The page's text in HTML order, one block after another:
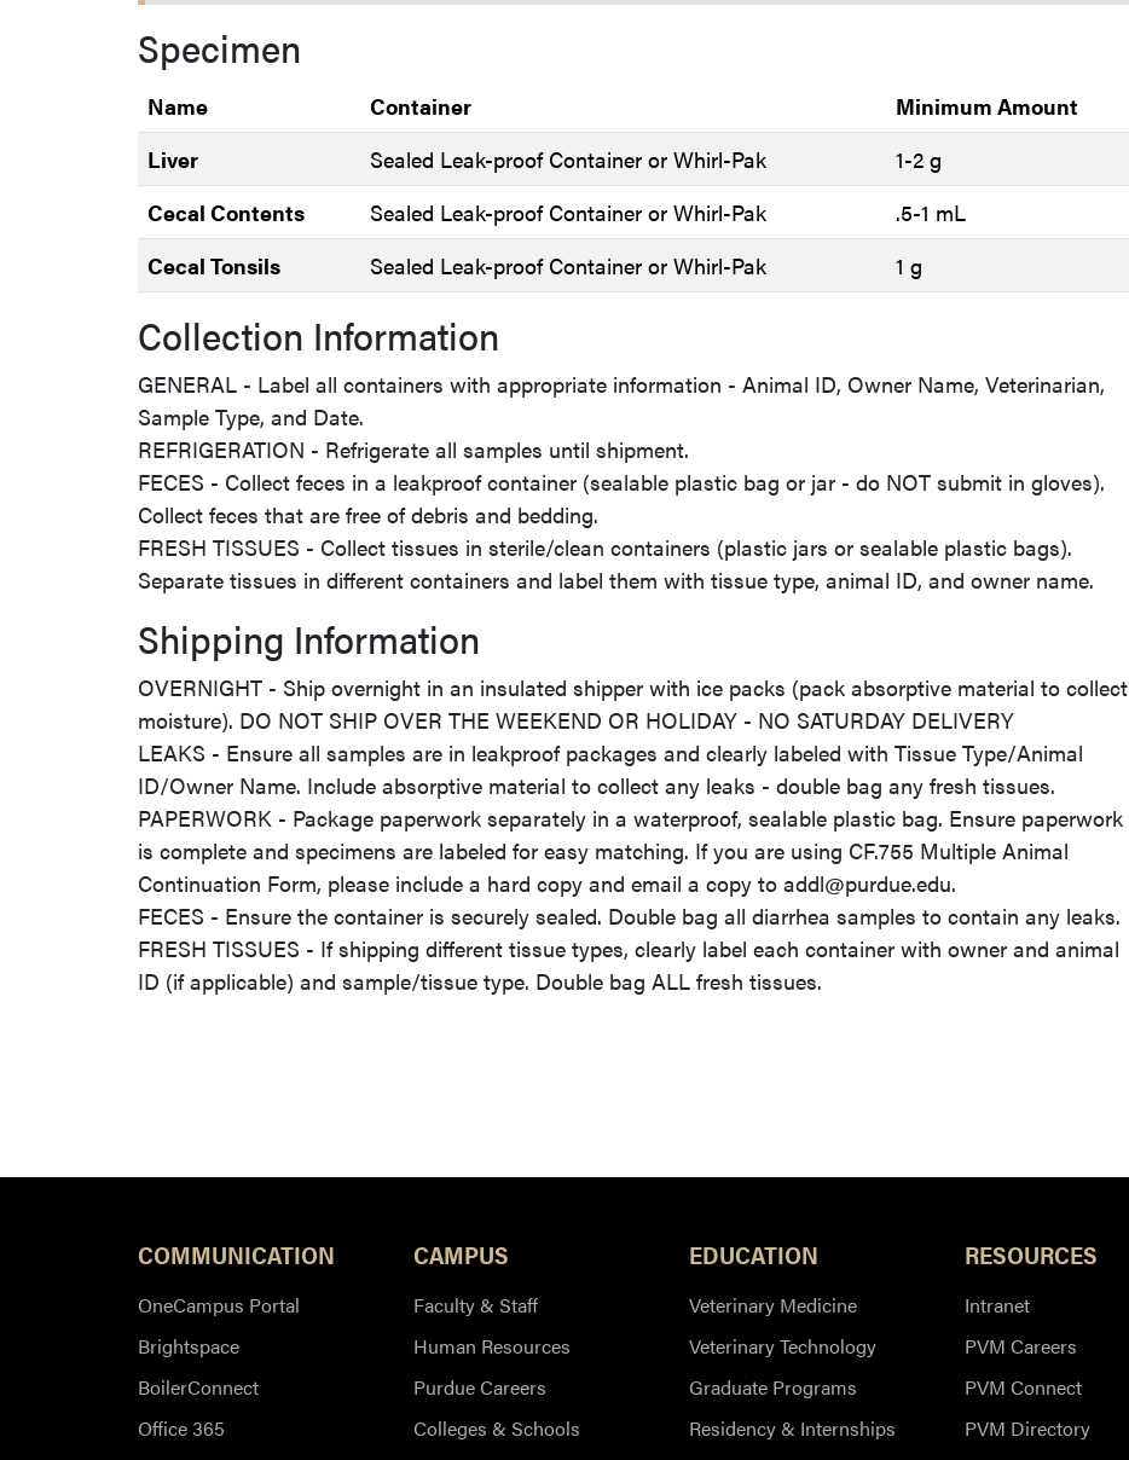
Specimen
Name Container
Minimum Amount
Liver
Sealed Leak-proof Container or Whirl-Pak
1-2 g
Cecal Contents
Sealed Leak-proof Container or Whirl-Pak
.5-1 mL
Cecal Tonsils
Sealed Leak-proof Container or Whirl-Pak 1 g
Collection Information
GENERAL - Label all containers with appropriate information - Animal ID, Owner Name, Veterinarian,
Sample Type, and Date.
REFRIGERATION - Refrigerate all samples until shipment.
FECES - Collect feces in a leakproof container (sealable plastic bag or jar - do NOT submit in gloves).
Collect feces that are free of debris and bedding.
FRESH TISSUES - Collect tissues in sterile/clean containers (plastic jars or sealable plastic bags).
Separate tissues in different containers and label them with tissue type, animal ID, and owner name.
Shipping Information
OVERNIGHT - Ship overnight in an insulated shipper with ice packs (pack absorptive material to collect
moisture). DO NOT SHIP OVER THE WEEKEND OR HOLIDAY - NO SATURDAY DELIVERY
LEAKS - Ensure all samples are in leakproof packages and clearly labeled with Tissue Type/Animal
ID/Owner Name. Include absorptive material to collect any leaks - double bag any fresh tissues.
PAPERWORK - Package paperwork separately in a waterproof, sealable plastic bag. Ensure paperwork
is complete and specimens are labeled for easy matching. If you are using CF.755 Multiple Animal
Continuation Form, please include a hard copy and email a copy to addl@purdue.edu.
FECES - Ensure the container is securely sealed. Double bag all diarrhea samples to contain any leaks.
FRESH TISSUES - If shipping different tissue types, clearly label each container with owner and animal
ID (if applicable) and sample/tissue type. Double bag ALL fresh tissues.
COMMUNICATION
OneCampus Portal
Brightspace
BoilerConnect
Office 365
CAMPUS
Faculty & Staff
Human Resources
Purdue Careers
Colleges & Schools
EDUCATION
Veterinary Medicine
Veterinary Technology
Graduate Programs
Residency & Internships
RESOURCES
Intranet
PVM Careers
PVM Connect
PVM Directory